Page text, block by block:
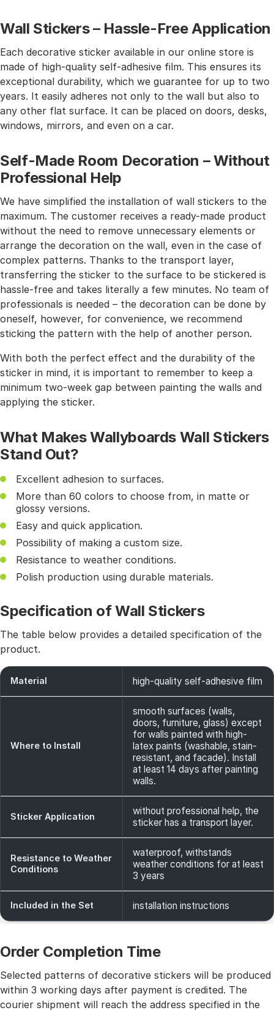
Wall Stickers – Hassle-Free Application
Each decorative sticker available in our online store is
made of high-quality self-adhesive film. This ensures its
exceptional durability, which we guarantee for up to two
years. It easily adheres not only to the wall but also to
any other flat surface. It can be placed on doors, desks,
windows, mirrors, and even on a car.
Self-Made Room Decoration – Without
Professional Help
We have simplified the installation of wall stickers to the
maximum. The customer receives a ready-made product
without the need to remove unnecessary elements or
arrange the decoration on the wall, even in the case of
complex patterns. Thanks to the transport layer,
transferring the sticker to the surface to be stickered is
hassle-free and takes literally a few minutes. No team of
professionals is needed – the decoration can be done by
oneself, however, for convenience, we recommend
sticking the pattern with the help of another person.
With both the perfect effect and the durability of the
sticker in mind, it is important to remember to keep a
minimum two-week gap between painting the walls and
applying the sticker.
What Makes Wallyboards Wall Stickers
Stand Out?
Excellent adhesion to surfaces.
More than 60 colors to choose from, in matte or
glossy versions.
Easy and quick application.
Possibility of making a custom size.
Resistance to weather conditions.
Polish production using durable materials.
Specification of Wall Stickers
The table below provides a detailed specification of the
product.
Material high-quality self-adhesive film
Where to Install
smooth surfaces (walls,
doors, furniture, glass) except
for walls painted with high-
latex paints (washable, stain-
resistant, and facade). Install
at least 14 days after painting
walls.
Sticker Application
without professional help, the
sticker has a transport layer.
Resistance to Weather
Conditions
waterproof, withstands
weather conditions for at least
3 years
Included in the Set installation instructions
Order Completion Time
Selected patterns of decorative stickers will be produced
within 3 working days after payment is credited. The
courier shipment will reach the address specified in the